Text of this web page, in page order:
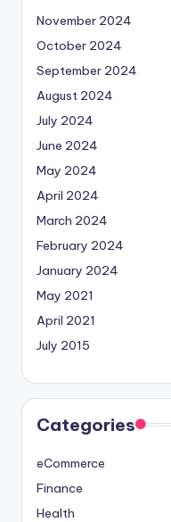
November 2024
October 2024
September 2024
August 2024
July 2024
June 2024
May 2024
April 2024
March 2024
February 2024
January 2024
May 2021
April 2021
July 2015
Categories
eCommerce
Finance
Health